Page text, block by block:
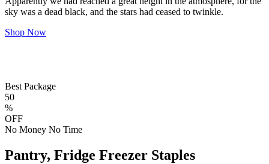
sky was a dead black, and the stars had ceased to twinkle.
Shop Now
Best Package
50
%
OFF
No Money No Time
Pantry, Fridge Freezer Staples